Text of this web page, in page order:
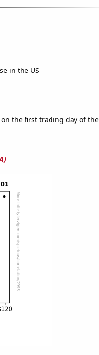
in the US
the first trading day of the